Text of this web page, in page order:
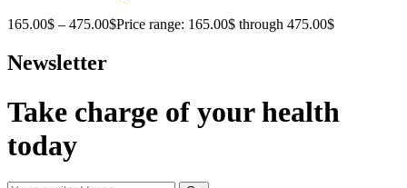
165.00$ – 475.00$Price range: 165.00$ through 475.00$
Newsletter
Take charge of your health
today